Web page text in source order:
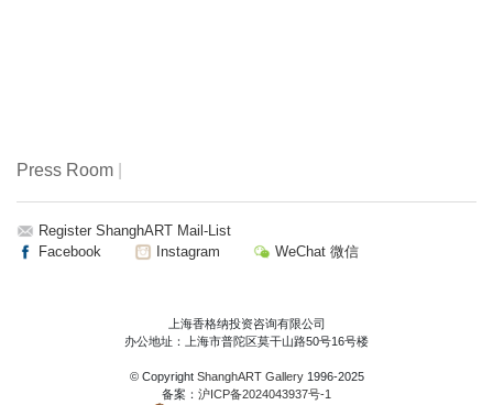
Press Room
Register ShanghART Mail-List
Facebook
Instagram WeChat 微信
上海香格纳投资咨询有限公司
办公地址：上海市普陀区莫干山路50号16号楼
© Copyright ShanghART Gallery1996-2025
备案： 沪ICP备2024043937号-1